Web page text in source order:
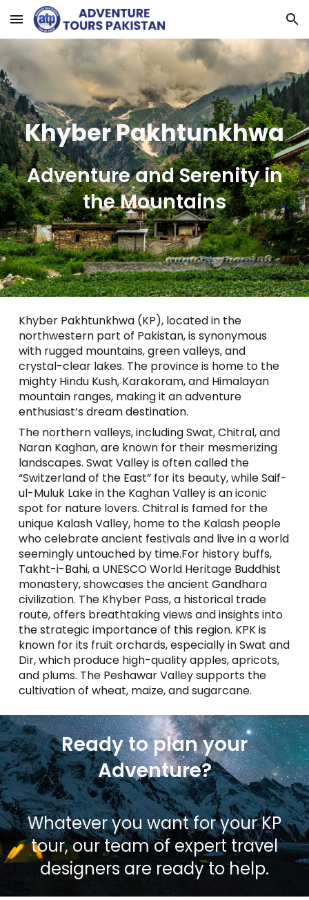
Skip to main content Skip to navigation
Khyber Pakhtunkhwa
Adventure and Serenity in
the Mountains
Khyber Pakhtunkhwa (KP), located in the
northwestern part of Pakistan, is synonymous
with rugged mountains, green valleys, and
crystal-clear lakes. The province is home to the
mighty Hindu Kush, Karakoram, and Himalayan
mountain ranges, making it an adventure
enthusiast’s dream destination.
The northern valleys, including Swat, Chitral, and
Naran Kaghan, are known for their mesmerizing
landscapes. Swat Valley is often called the
“Switzerland of the East” for its beauty, while Saif-
ul-Muluk Lake in the Kaghan Valley is an iconic
spot for nature lovers. Chitral is famed for the
unique Kalash Valley, home to the Kalash people
who celebrate ancient festivals and live in a world
seemingly untouched by time.For history buffs,
Takht-i-Bahi, a UNESCO World Heritage Buddhist
monastery, showcases the ancient Gandhara
civilization. The Khyber Pass, a historical trade
route, offers breathtaking views and insights into
the strategic importance of this region. KPK is
known for its fruit orchards, especially in Swat and
Dir, which produce high-quality apples, apricots,
and plums. The Peshawar Valley supports the
cultivation of wheat, maize, and sugarcane​.
Ready to plan your
Adventure?
Whatever you want for your KP
tour, our team of expert travel
designers are ready to help.